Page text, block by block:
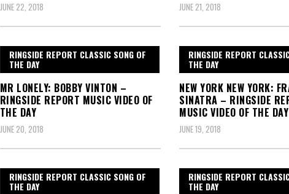
JUNE 22, 2018 JUNE 21, 2018
RINGSIDE REPORT CLASSIC SONG OF
THE DAY
MR LONELY: BOBBY VINTON –
RINGSIDE REPORT MUSIC VIDEO OF
THE DAY
JUNE 20, 2018
RINGSIDE REPORT
THE DAY
NEW YORK NEW YORK:
SINATRA – RINGSIDE
MUSIC VIDEO OF THE DAY
JUNE 19, 2018
RINGSIDE REPORT CLASSIC SONG OF
THE DAY
RINGSIDE REPORT
THE DAY